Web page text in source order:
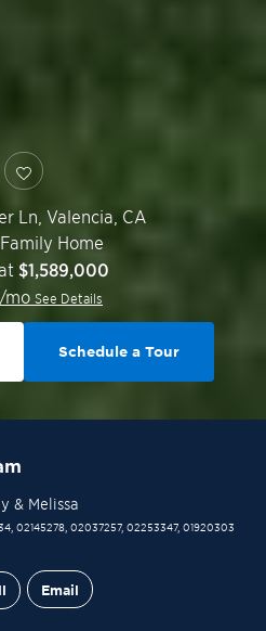
Ln, Valencia CA
Home
$1,589,000
/mo See Details
Schedule a Tour
& Melissa
02145278, 02037257, 02253347, 01920303
Email